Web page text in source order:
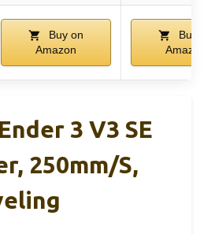
Buy on
Amazon
Buy on
Amazon
3 V3 SE
250mm/s,